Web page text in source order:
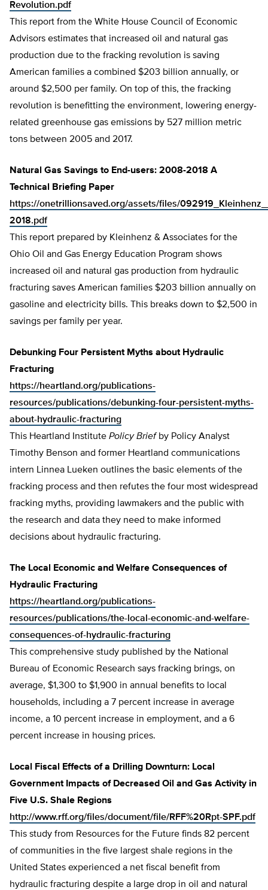
Revolution.pdf
This report from the White House Council of Economic
Advisors estimates that increased oil and natural gas
production due to the fracking revolution is saving
American families a combined $203 billion annually, or
around $2,500 per family. On top of this, the fracking
revolution is benefitting the environment, lowering energy-
related greenhouse gas emissions by 527 million metric
tons between 2005 and 2017.
Natural Gas Savings to End-users: 2008-2018 A
Technical Briefing Paper
https://onetrillionsaved.org/assets/files/
2018.pdf
This report prepared by Kleinhenz & Associates for the
Ohio Oil and Gas Energy Education Program shows
increased oil and natural gas production from hydraulic
fracturing saves American families $203 billion annually on
gasoline and electricity bills. This breaks down to $2,500 in
savings per family per year.
Debunking Four Persistent Myths about Hydraulic
Fracturing
https://heartland.org/publications-
resources/publications/debunking-four-persistent-myths-
about-hydraulic-fracturing
This Heartland Institute Policy Briefby Policy Analyst
Timothy Benson and former Heartland communications
intern Linnea Lueken outlines the basic elements of the
fracking process and then refutes the four most widespread
fracking myths, providing lawmakers and the public with
the research and data they need to make informed
decisions about hydraulic fracturing.
The Local Economic and Welfare Consequences of
Hydraulic Fracturing
https://heartland.org/publications-
resources/publications/the-local-economic-and-welfare-
consequences-of-hydraulic-fracturing
This comprehensive study published by the National
Bureau of Economic Research says fracking brings, on
average, $1,300 to $1,900 in annual benefits to local
households, including a 7 percent increase in average
income, a 10 percent increase in employment, and a 6
percent increase in housing prices.
Local Fiscal Effects of a Drilling Downturn: Local
Government Impacts of Decreased Oil and Gas Activity in
Five U.S. Shale Regions
http://www.rff.org/files/document/file/RFF%20Rpt-SPF.pdf
This study from Resources for the Future finds 82 percent
of communities in the five largest shale regions in the
United States experienced a net fiscal benefit from
hydraulic fracturing despite a large drop in oil and natural